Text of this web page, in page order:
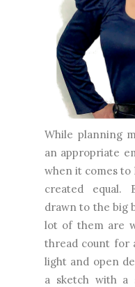
While planning
an appropriate
when it comes
created equal.
drawn to the big
lot of them are
thread count for
light and open
a sketch with a